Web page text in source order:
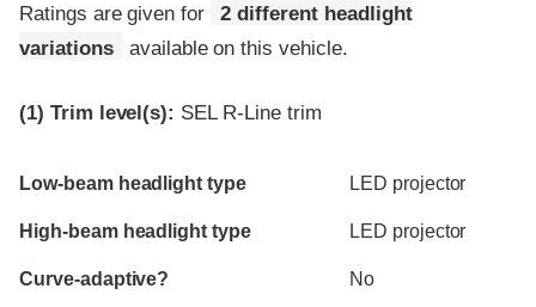
Ratings are given for
2 different headlight
variations
available on this vehicle.
(1) Trim level(s): SEL R-Line trim
Evaluation criteria
Rating
Low-beam headlight type LED projector
High-beam headlight type LED projector
Curve-adaptive? No